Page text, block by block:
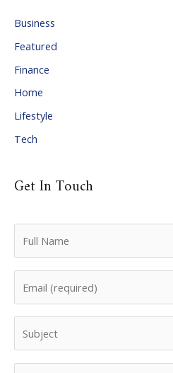
e
s
Business
Featured
Finance
Home
Lifestyle
Tech
Get In Touch